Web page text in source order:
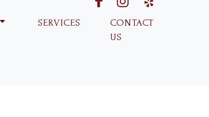
SERVICES
CONTACT
US